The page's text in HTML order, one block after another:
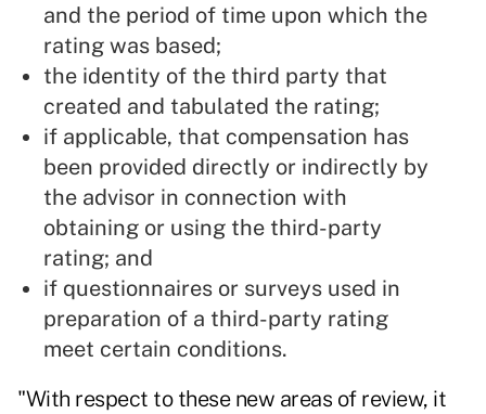
and the period of time upon which the
rating was based;
the identity of the third party that
created and tabulated the rating;
if applicable, that compensation has
been provided directly or indirectly by
the advisor in connection with
obtaining or using the third-party
rating; and
if questionnaires or surveys used in
preparation of a third-party rating
meet certain conditions.
"With respect to these new areas of review, it